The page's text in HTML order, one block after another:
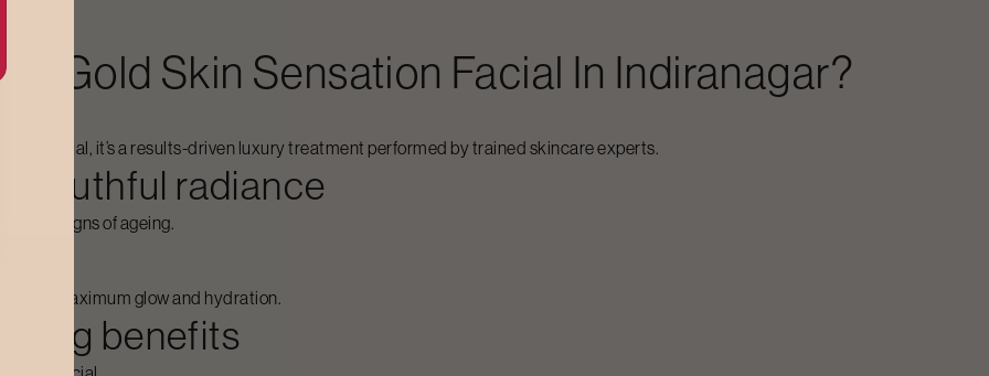
Gold Skin Sensation Facial In Indiranagar?
ritual, it’s a results-driven luxury treatment performed by trained skincare experts.
youthful radiance
early signs of ageing.
give maximum glow and hydration.
benefits